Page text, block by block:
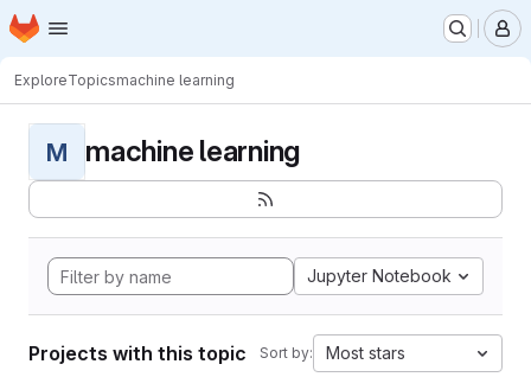
Skip to main content
Homepage
ExploreTopicsmachine learning
M machine learning
Jupyter Notebook
Projects with this topic Sort by: Most stars